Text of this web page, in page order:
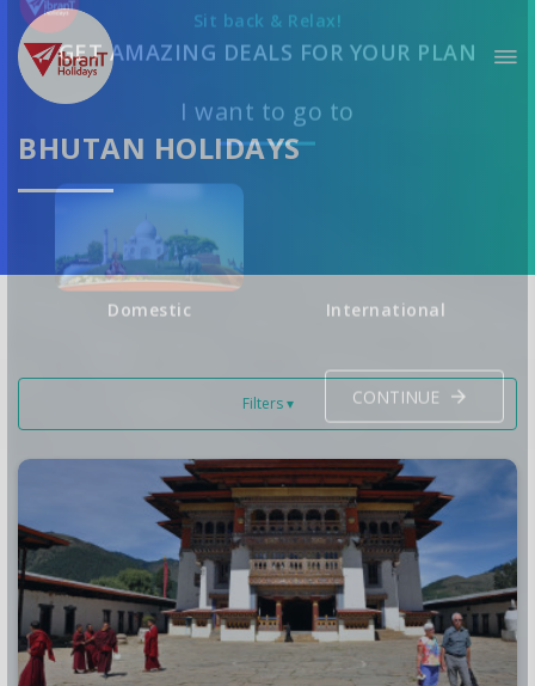
BHUTAN HOLIDAYS
Filters ▾
GET AMAZING DEALS FOR YOUR PLAN
I want to go to
International
CONTINUE